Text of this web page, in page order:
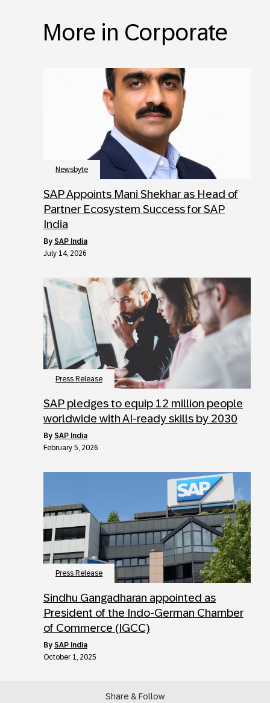
More in Corporate
Newsbyte
SAP Appoints Mani Shekhar as Head of
Partner Ecosystem Success for SAP
India
by SAP India
July 14, 2026
Press Release
SAP pledges to equip 12 million people
worldwide with AI-ready skills by 2030
by SAP India
February 5, 2026
Press Release
Sindhu Gangadharan appointed as
President of the Indo-German Chamber
of Commerce (IGCC)
by SAP India
October 1, 2025
Share & Follow